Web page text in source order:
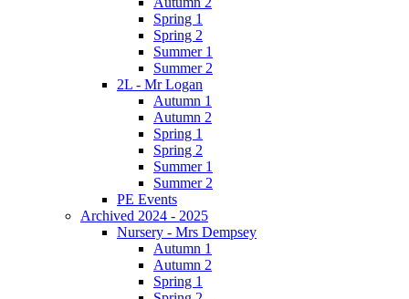
Spring 1
Spring 2
Summer 1
Summer 2
2L - Mr Logan
Autumn 1
Autumn 2
Spring 1
Spring 2
Summer 1
Summer 2
PE Events
Archived 2024 - 2025
Nursery - Mrs Dempsey
Autumn 1
Autumn 2
Spring 1